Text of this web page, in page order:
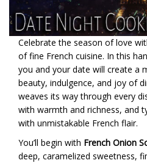
Celebrate the season of love
of fine French cuisine. In this
you and your date will create a
beauty, indulgence, and joy of
weaves its way through every
with warmth and richness, and
with unmistakable French flair.
You’ll begin with French Onion
deep, caramelized sweetness,